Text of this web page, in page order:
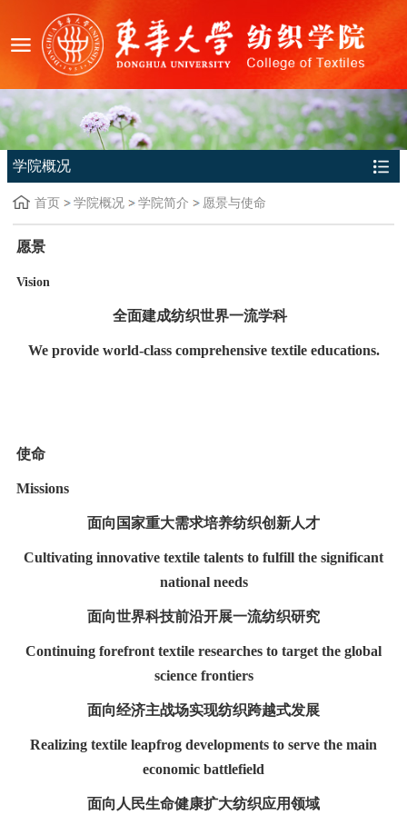
学院概况
首页 学院概况 学院简介 愿景与使命
愿景
Vision
全面建成纺织世界一流学科
We provide world-class comprehensive textile educations.
使命
Missions
面向国家重大需求培养纺织创新人才
Cultivating innovative textile talents to fulfill the significant
national needs
面向世界科技前沿开展一流纺织研究
Continuing forefront textile researches to target the global
science frontiers
面向经济主战场实现纺织跨越式发展
Realizing textile leapfrog developments to serve the main
economic battlefield
面向人民生命健康扩大纺织应用领域